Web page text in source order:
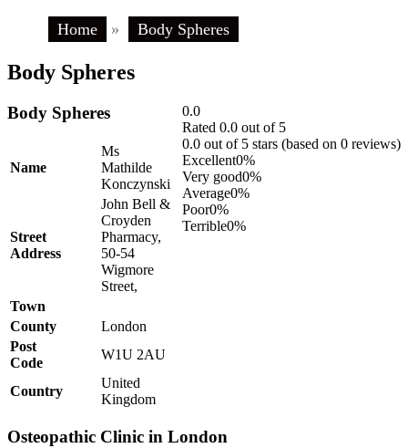
Home » Body Spheres
Body Spheres
0.0
Rated 0.0 out of 5
0.0 out of 5 stars (based on 0 reviews)
Excellent0%
Very good0%
Average0%
Poor0%
Terrible0%
Body Spheres
Name
Ms
Mathilde
Konczynski
Street
Address
John Bell &
Croyden
Pharmacy,
50-54
Wigmore
Street,
Town
County
London
Post
Code
W1U 2AU
Country
United
Kingdom
Osteopathic Clinic in London